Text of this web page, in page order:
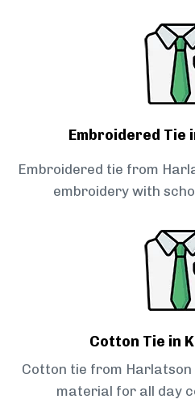
Embroidered Tie
Embroidered tie from
embroidery with
Cotton Tie in
Cotton tie from
material for all day